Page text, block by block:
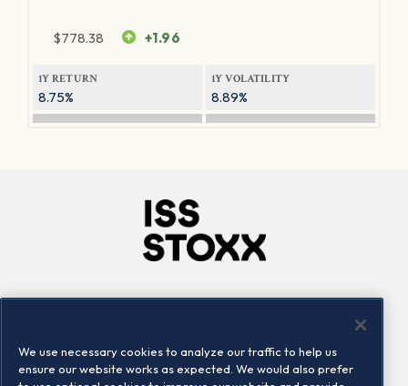
$778.38 +1.96
1Y RETURN
8.75%
1Y VOLATILITY
8.89%
Locations
Contact us
We use necessary cookies to analyze our traffic to help us
ensure our website works as expected. We would also prefer